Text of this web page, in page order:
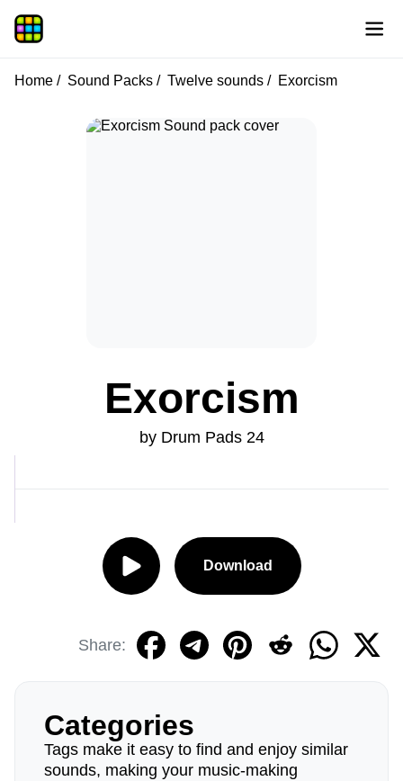
Home Sound Packs Twelve sounds Exorcism
Exorcism
by Drum Pads 24
Download
Share:
Categories
Tags make it easy to find and enjoy similar
sounds, making your music-making